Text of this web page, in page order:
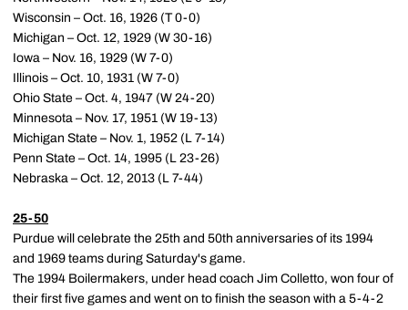
Wisconsin – Oct. 16, 1926 (T 0-0)
Michigan – Oct. 12, 1929 (W 30-16)
Iowa – Nov. 16, 1929 (W 7-0)
Illinois – Oct. 10, 1931 (W 7-0)
Ohio State – Oct. 4, 1947 (W 24-20)
Minnesota – Nov. 17, 1951 (W 19-13)
Michigan State – Nov. 1, 1952 (L 7-14)
Penn State – Oct. 14, 1995 (L 23-26)
Nebraska – Oct. 12, 2013 (L 7-44)
25-50
Purdue will celebrate the 25th and 50th anniversaries of its 1994
and 1969 teams during Saturday's game.
The 1994 Boilermakers, under head coach Jim Colletto, won four of
their first five games and went on to finish the season with a 5-4-2